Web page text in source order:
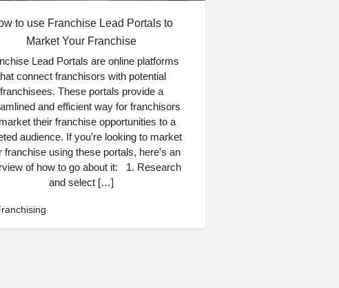
to use Franchise Lead Portals to
Market Your Franchise
Lead Portals are online platforms
connect franchisors with potential
franchisees. These portals provide a
and efficient way for franchisors
their franchise opportunities to a
audience. If you’re looking to market
franchise using these portals, here’s an
of how to go about it: 1. Research
and select […]